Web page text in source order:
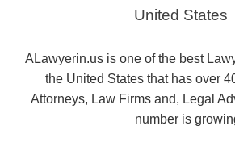
United States
ALawyerin.us is one of the best
the United States that has over
Attorneys, Law Firms and, Legal
number is